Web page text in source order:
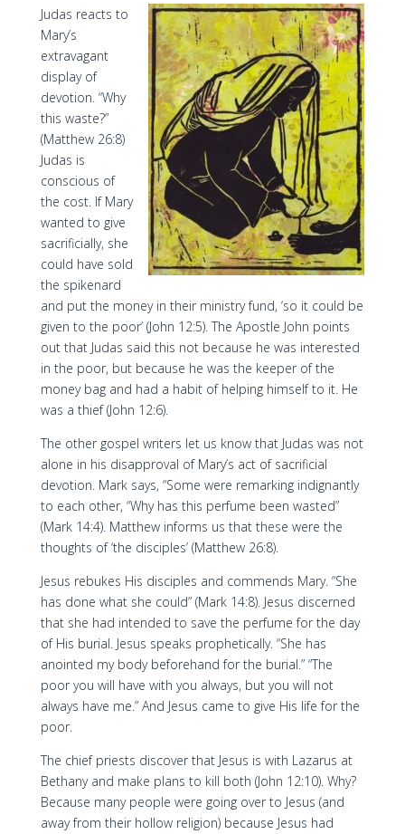
Judas reacts to
Mary’s
extravagant
display of
devotion. “Why
this waste?”
(Matthew 26:8)
Judas is
conscious of
the cost. If Mary
wanted to give
sacrificially, she
could have sold
the spikenard
and put the money in their ministry fund, ‘so it could be
given to the poor’ (John 12:5). The Apostle John points
out that Judas said this not because he was interested
in the poor, but because he was the keeper of the
money bag and had a habit of helping himself to it. He
was a thief (John 12:6).
The other gospel writers let us know that Judas was not
alone in his disapproval of Mary’s act of sacrificial
devotion. Mark says, “Some were remarking indignantly
to each other, “Why has this perfume been wasted”
(Mark 14:4). Matthew informs us that these were the
thoughts of ‘the disciples’ (Matthew 26:8).
Jesus rebukes His disciples and commends Mary. “She
has done what she could” (Mark 14:8). Jesus discerned
that she had intended to save the perfume for the day
of His burial. Jesus speaks prophetically. “She has
anointed my body beforehand for the burial.” “The
poor you will have with you always, but you will not
always have me.” And Jesus came to give His life for the
poor.
The chief priests discover that Jesus is with Lazarus at
Bethany and make plans to kill both (John 12:10). Why?
Because many people were going over to Jesus (and
away from their hollow religion) because Jesus had